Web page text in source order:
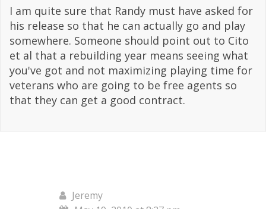
I am quite sure that Randy must have asked for
his release so that he can actually go and play
somewhere. Someone should point out to Cito
et al that a rebuilding year means seeing what
you've got and not maximizing playing time for
veterans who are going to be free agents so
that they can get a good contract.
Jeremy